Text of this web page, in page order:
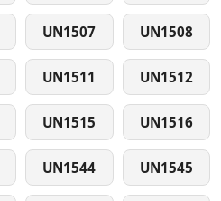
UN1507 UN1508
UN1511 UN1512
UN1515 UN1516
UN1544 UN1545